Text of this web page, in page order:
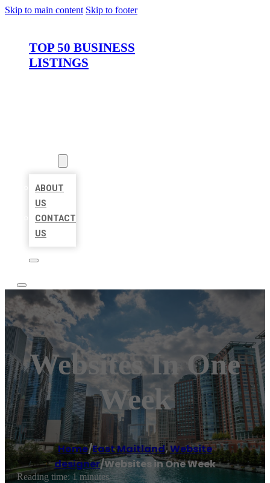
Skip to main content Skip to footer
TOP 50 BUSINESS
LISTINGS
ABOUT
US
CONTACT
US
Websites In One
Week
Home/East Maitland,Website
designer/Websites in One Week
Reading time: 1 minutes